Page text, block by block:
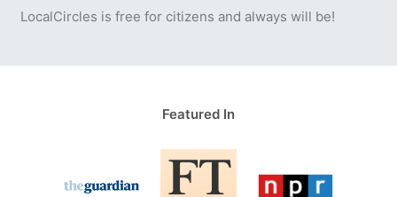
LocalCircles is free for citizens and always will be!
Featured In